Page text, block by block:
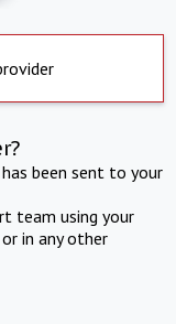
been sent to your
team using your
in any other